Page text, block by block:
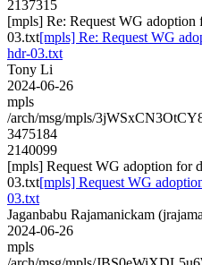
2137315
[mpls] Re: Request WG
03.txt[mpls] Re: Request WG
hdr-03.txt
Tony Li
2024-06-26
mpls
/arch/msg/mpls/
3475184
2140099
[mpls] Request WG adoption for
03.txt[mpls] Request WG
03.txt
Jaganbabu Rajamanickam
2024-06-26
mpls